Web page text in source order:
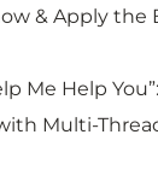
& Apply the
Me Help
Multi-